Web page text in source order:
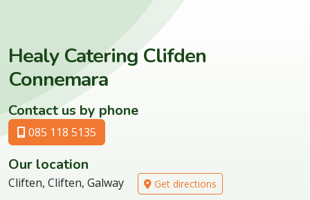
Healy Catering Clifden
Connemara
Contact us by phone
085 118 5135
Our location
Cliften, Cliften, Galway Get directions